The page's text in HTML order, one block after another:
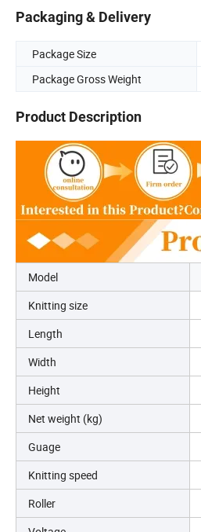
Packaging & Delivery
Package Size
Package Gross Weight
Product Description
Model
Knitting size
Length
Width
Height
Net weight (kg)
Guage
Knitting speed
Roller